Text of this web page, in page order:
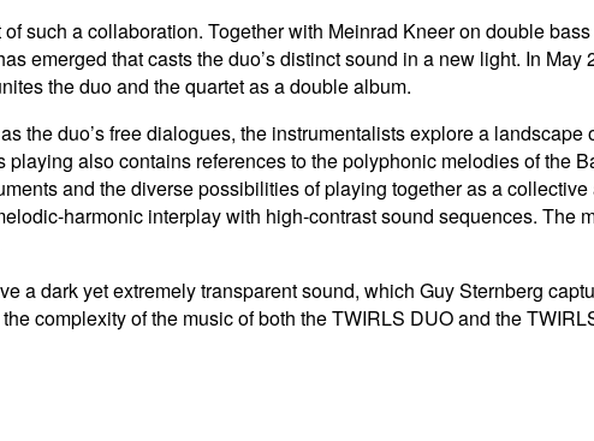
such a collaboration. Together with Meinrad Kneer on double
emerged that casts the duo’s distinct sound in a new light. In
the duo and the quartet as a double album.
the duo’s free dialogues, the instrumentalists explore a
playing alsocontains references to the polyphonic melodies of the
and the diverse possibilities of playing together as a
harmonic interplay with high-contrast sound sequences. The
a dark yet extremely transparent sound, which Guy Sternberg
complexity of the music of both the TWIRLS DUO and the